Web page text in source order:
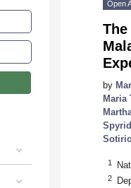
Open
by
Maria
1
2